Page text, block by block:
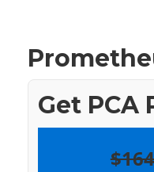
Get PCA